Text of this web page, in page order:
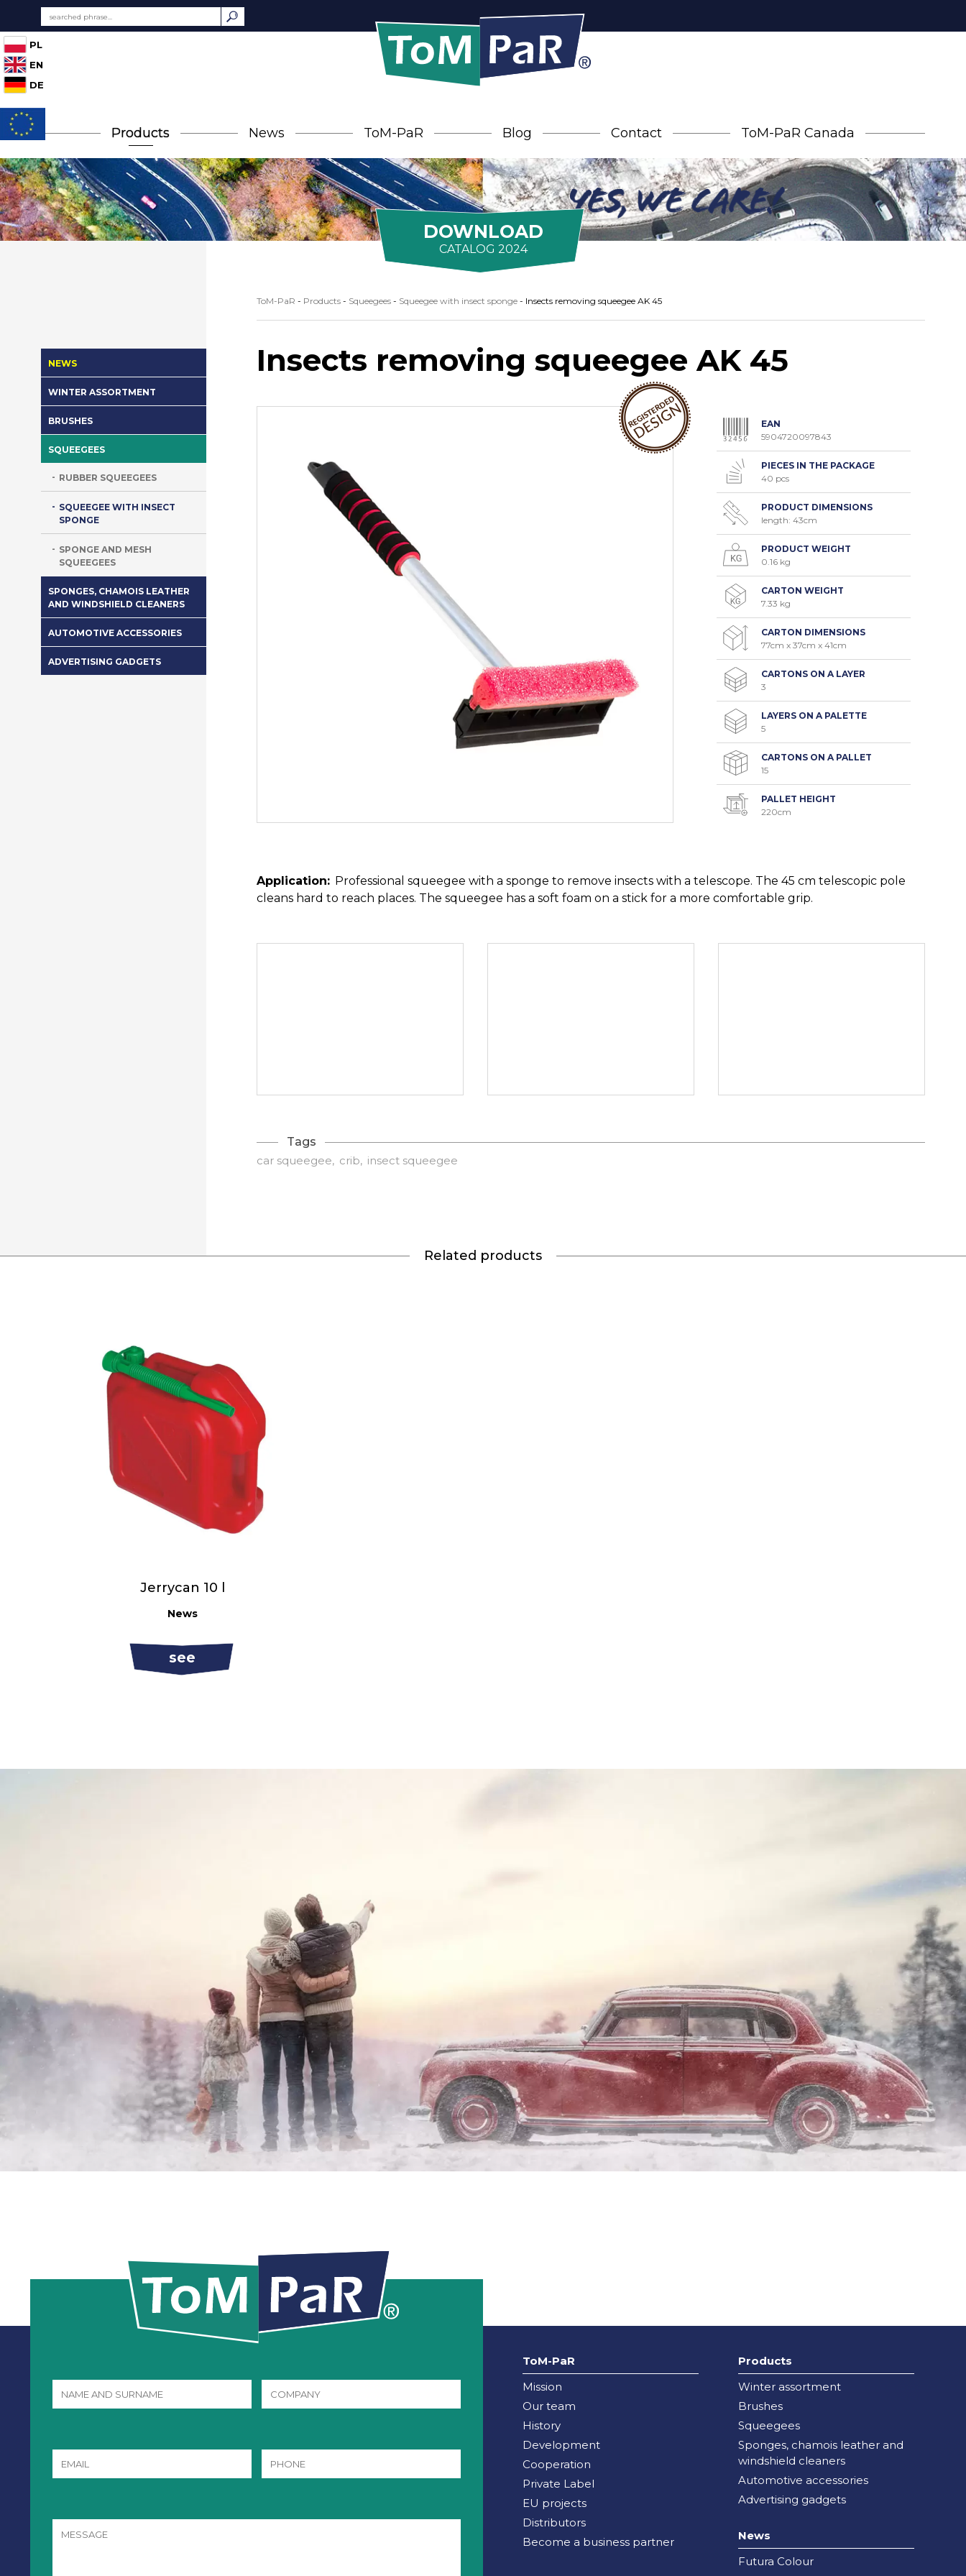
PL
EN
DE
Products News ToM-PaR Blog Contact ToM-PaR Canada
DOWNLOAD
CATALOG 2024
NEWS
WINTER ASSORTMENT
BRUSHES
SQUEEGEES
RUBBER SQUEEGEES
SQUEEGEE WITH INSECT
SPONGE
SPONGE AND MESH
SQUEEGEES
SPONGES, CHAMOIS LEATHER
AND WINDSHIELD CLEANERS
AUTOMOTIVE ACCESSORIES
ADVERTISING GADGETS
ToM-PaR - Products - Squeegees - Squeegee with insect sponge - Insects removing squeegee AK 45
Insects removing squeegee AK 45
EAN
5904720097843
PIECES IN THE PACKAGE
40 pcs
PRODUCT DIMENSIONS
length: 43cm
PRODUCT WEIGHT
0.16 kg
CARTON WEIGHT
7.33 kg
CARTON DIMENSIONS
77cm x 37cm x 41cm
CARTONS ON A LAYER
3
LAYERS ON A PALETTE
5
CARTONS ON A PALLET
15
PALLET HEIGHT
220cm
Application: Professional squeegee with a sponge to remove insects with a telescope. The 45 cm telescopic pole
cleans hard to reach places. The squeegee has a soft foam on a stick for a more comfortable grip.
Tags
car squeegee
crib insect squeegee
Related products
Jerrycan 10 l
News
see
ToM-PaR
Mission
Our team
History
Development
Cooperation
Private Label
EU projects
Distributors
Become a business partner
Products
Winter assortment
Brushes
Squeegees
Sponges, chamois leather and
windshield cleaners
Automotive accessories
Advertising gadgets
News
Futura Colour